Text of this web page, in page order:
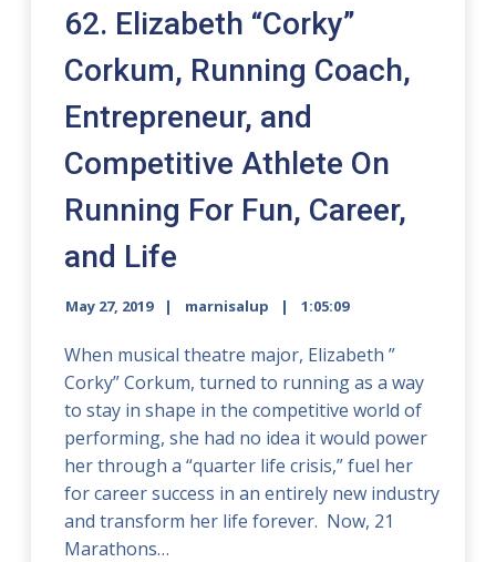
62. Elizabeth “Corky”
Corkum, Running Coach,
Entrepreneur, and
Competitive Athlete On
Running For Fun, Career,
and Life
May 27, 2019 marnisalup 1:05:09
When musical theatre major, Elizabeth ”
Corky” Corkum, turned to running as a way
to stay in shape in the competitive world of
performing, she had no idea it would power
her through a “quarter life crisis,” fuel her
for career success in an entirely new industry
and transform her life forever. Now, 21
Marathons…